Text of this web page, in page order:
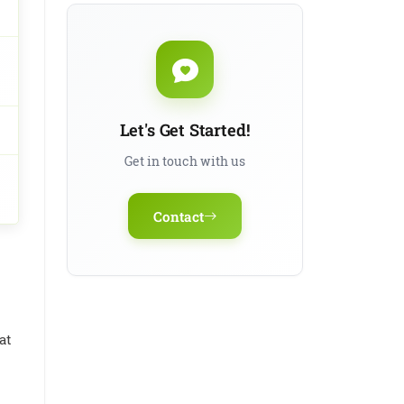
Antithyroid
Let's Get Started!
Get in touch with us
Contact